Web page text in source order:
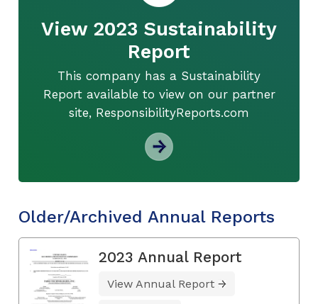
View 2023 Sustainability
Report
This company has a Sustainability
Report available to view on our partner
site, ResponsibilityReports.com
Older/Archived Annual Reports
2023 Annual Report
View Annual Report